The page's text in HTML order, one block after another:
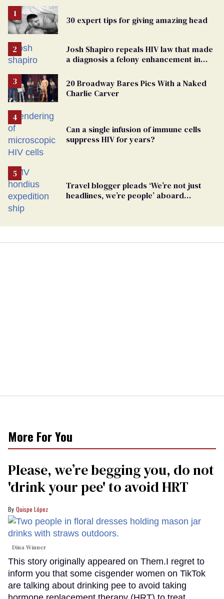
30 expert tips for giving amazing head
Josh Shapiro repeals HIV law that made
a diagnosis a felony enhancement in
20 Broadway Bares Pics With a Naked
Charlie Carver
Can a single infusion of immune cells
suppress HIV for years?
Travel blogger pleads ‘We’re not just
headlines, we’re people’ aboard
More For You
Please, we’re begging you, do not
'drink your pee' to avoid HRT
Quispe López
Dina Winner
This story originally appeared on Them.I regret to
inform you that some cisgender women on TikTok
are talking about drinking pee to avoid taking